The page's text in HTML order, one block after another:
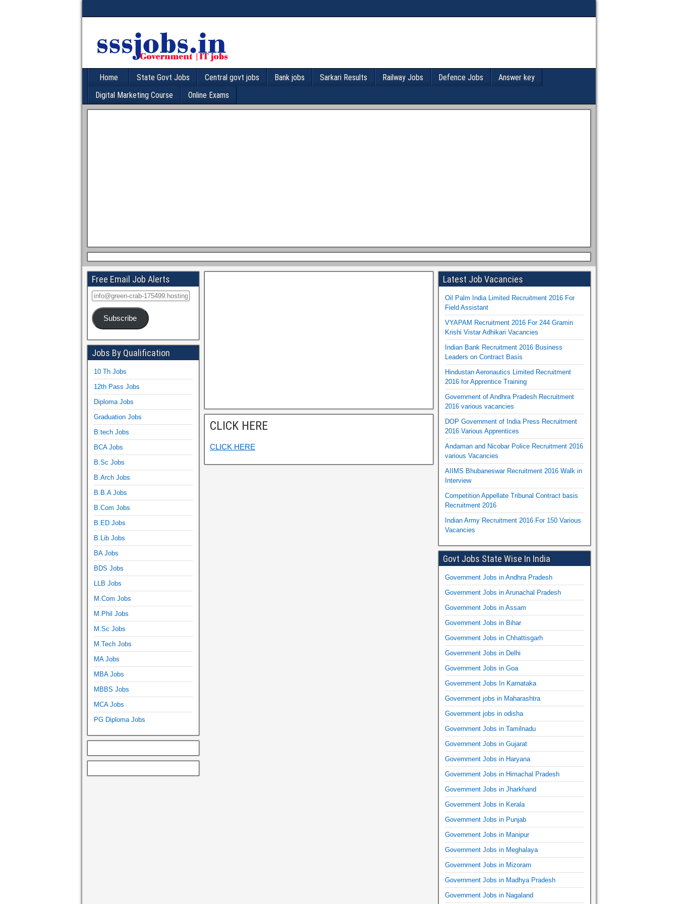
Home State Govt Jobs Central govt jobs Bank jobs Sarkari Results Railway Jobs Defence Jobs
Answer key
Digital Marketing Course
Online Exams
CLICK HERE
CLICK HERE
Free Email Job Alerts
Subscribe
Jobs By Qualification
10 Th Jobs
12th Pass Jobs
Diploma Jobs
Graduation Jobs
B.tech Jobs
BCA Jobs
B.Sc Jobs
B.Arch Jobs
B.B.A Jobs
B.Com Jobs
B.ED Jobs
B.Lib Jobs
BA Jobs
BDS Jobs
LLB Jobs
M.Com Jobs
M.Phil Jobs
M.Sc Jobs
M.Tech Jobs
MA Jobs
MBA Jobs
MBBS Jobs
MCA Jobs
PG Diploma Jobs
Latest Job Vacancies
Oil Palm India Limited Recruitment 2016 For
Field Assistant
VYAPAM Recruitment 2016 For 244 Gramin
Krishi Vistar Adhikari Vacancies
Indian Bank Recruitment 2016 Business
Leaders on Contract Basis
Hindustan Aeronautics Limited Recruitment
2016 for Apprentice Training
Government of Andhra Pradesh Recruitment
2016 various vacancies
DOP Government of India Press Recruitment
2016 Various Apprentices
Andaman and Nicobar Police Recruitment 2016
various Vacancies
AIIMS Bhubaneswar Recruitment 2016 Walk in
Interview
Competition Appellate Tribunal Contract basis
Recruitment 2016
Indian Army Recruitment 2016 For 150 Various
Vacancies
Govt Jobs State Wise In India
Government Jobs in Andhra Pradesh
Government Jobs in Arunachal Pradesh
Government Jobs in Assam
Government Jobs in Bihar
Government Jobs in Chhattisgarh
Government Jobs in Delhi
Government Jobs in Goa
Government Jobs In Karnataka
Government jobs in Maharashtra
Government jobs in odisha
Government Jobs in Tamilnadu
Government Jobs in Gujarat
Government Jobs in Haryana
Government Jobs in Himachal Pradesh
Government Jobs in Jharkhand
Government Jobs in Kerala
Government Jobs in Punjab
Government Jobs in Manipur
Government Jobs in Meghalaya
Government Jobs in Mizoram
Government Jobs in Madhya Pradesh
Government Jobs in Nagaland